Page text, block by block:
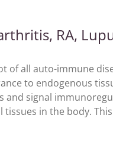
RA,
of all auto-immune
to endogenous
and signal
in the body.